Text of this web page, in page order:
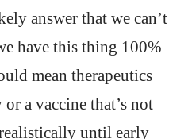
answer that we can’t
have this thing 100%
mean therapeutics
a vaccine that’s not
until early